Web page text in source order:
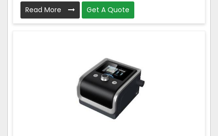
Read More Get A Quote